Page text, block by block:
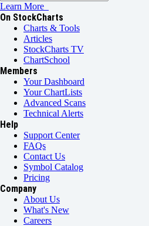
Learn More
On StockCharts
Charts & Tools
Articles
StockCharts TV
ChartSchool
Members
Your Dashboard
Your ChartLists
Advanced Scans
Technical Alerts
Help
Support Center
FAQs
Contact Us
Symbol Catalog
Pricing
Company
About Us
What's New
Careers